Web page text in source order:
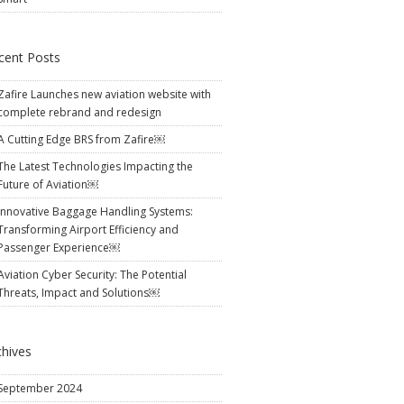
Posts
Launches new aviation website with
rebrand and redesign
Cutting Edge BRS from Zafire￼
Latest Technologies Impacting the
of Aviation￼
Baggage Handling Systems:
Airport Efficiency and
Experience￼
Cyber Security: The Potential
Impact and Solutions￼
2024